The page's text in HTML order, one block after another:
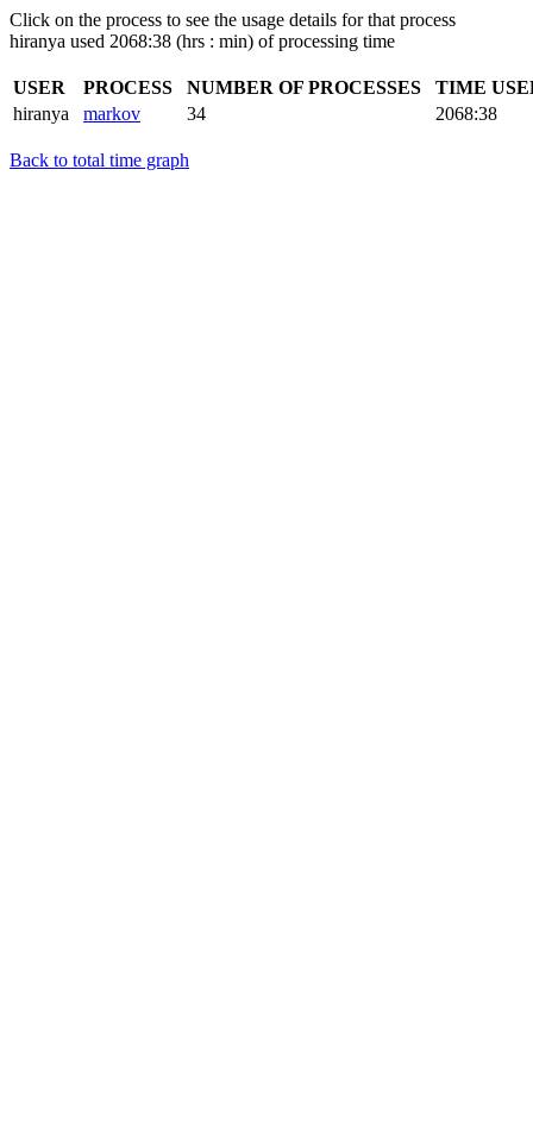
Click on the process to see the usage details for that process
hiranya used 2068:38 (hrs : min) of processing time
USER PROCESS NUMBER OF PROCESSES
TIME
hiranya
markov 34 2068:38
Back to total time graph